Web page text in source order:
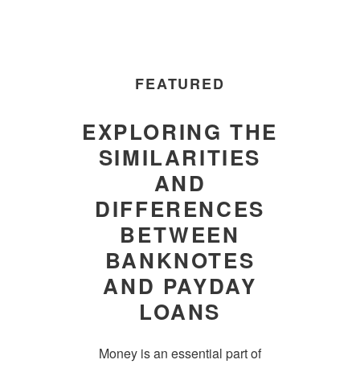
FEATURED
EXPLORING THE
SIMILARITIES
AND
DIFFERENCES
BETWEEN
BANKNOTES
AND PAYDAY
LOANS
Money is an essential part of